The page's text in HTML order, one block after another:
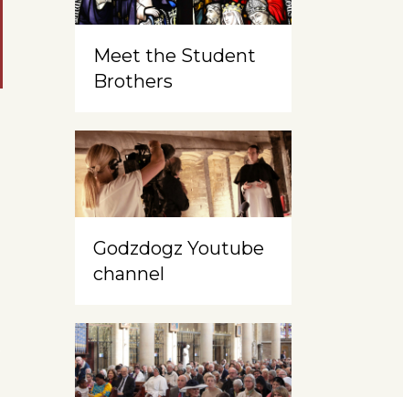
Meet the Student
Brothers
Godzdogz Youtube
channel